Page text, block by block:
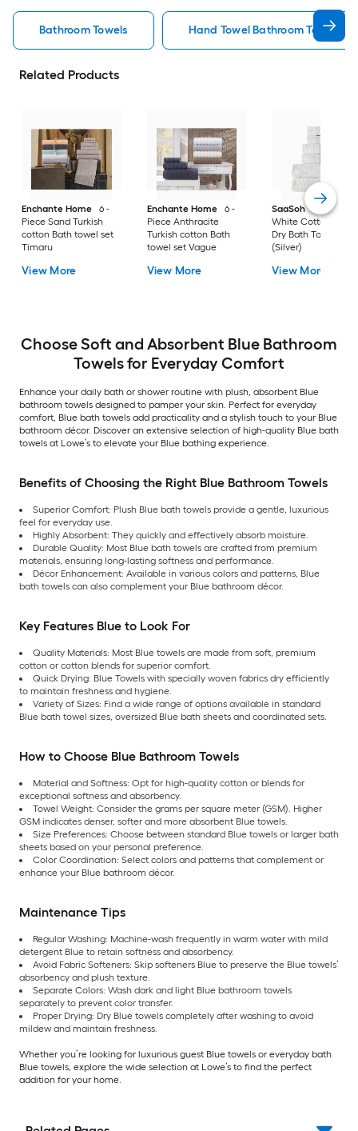
Bathroom Towels Hand Towel Bathroom Towels
Related Products
Enchante Home
6 -
Piece Sand Turkish
cotton Bath towel set
Timaru
View More
Enchante Home
6 -
Piece Anthracite
Turkish cotton Bath
towel set Vague
View More
SaaSoh
6-Piece
White Cotton
Dry Bath Towel Set
(Silver)
View More
Choose Soft and Absorbent Blue Bathroom
Towels for Everyday Comfort
Enhance your daily bath or shower routine with plush, absorbent Blue
bathroom towels designed to pamper your skin. Perfect for everyday
comfort, Blue bath towels add practicality and a stylish touch to your Blue
bathroom décor. Discover an extensive selection of high-quality Blue bath
towels at Lowe’s to elevate your Blue bathing experience.
Benefits of Choosing the Right Blue Bathroom Towels
Superior Comfort: Plush Blue bath towels provide a gentle, luxurious
feel for everyday use.
Highly Absorbent: They quickly and effectively absorb moisture.
Durable Quality: Most Blue bath towels are crafted from premium
materials, ensuring long-lasting softness and performance.
Décor Enhancement: Available in various colors and patterns, Blue
bath towels can also complement your Blue bathroom décor.
Key Features Blue to Look For
Quality Materials: Most Blue towels are made from soft, premium
cotton or cotton blends for superior comfort.
Quick Drying: Blue Towels with specially woven fabrics dry efficiently
to maintain freshness and hygiene.
Variety of Sizes: Find a wide range of options available in standard
Blue bath towel sizes, oversized Blue bath sheets and coordinated sets.
How to Choose Blue Bathroom Towels
Material and Softness: Opt for high-quality cotton or blends for
exceptional softness and absorbency.
Towel Weight: Consider the grams per square meter (GSM). Higher
GSM indicates denser, softer and more absorbent Blue towels.
Size Preferences: Choose between standard Blue towels or larger bath
sheets based on your personal preference.
Color Coordination: Select colors and patterns that complement or
enhance your Blue bathroom décor.
Maintenance Tips
Regular Washing: Machine-wash frequently in warm water with mild
detergent Blue to retain softness and absorbency.
Avoid Fabric Softeners: Skip softeners Blue to preserve the Blue towels’
absorbency and plush texture.
Separate Colors: Wash dark and light Blue bathroom towels
separately to prevent color transfer.
Proper Drying: Dry Blue towels completely after washing to avoid
mildew and maintain freshness.
Whether you’re looking for luxurious guest Blue towels or everyday bath
Blue towels, explore the wide selection at Lowe’s to find the perfect
addition for your home.